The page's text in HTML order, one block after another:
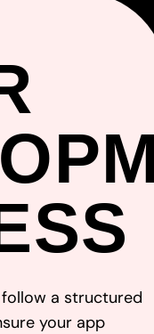
follow a structured
your app